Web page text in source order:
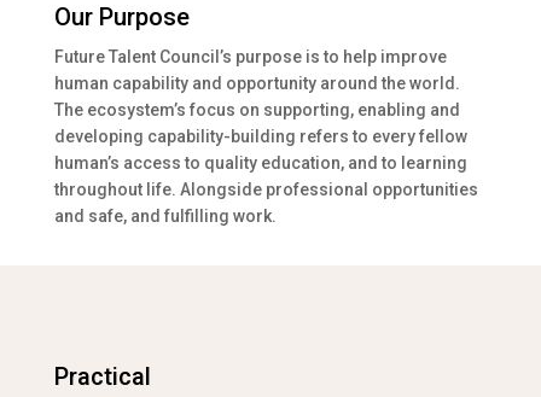
Our Purpose
Future Talent Council’s purpose is to help improve
human capability and opportunity around the world.
The ecosystem’s focus on supporting, enabling and
developing capability-building refers to every fellow
human’s access to quality education, and to learning
throughout life. Alongside professional opportunities
and safe, and fulfilling work.
Practical